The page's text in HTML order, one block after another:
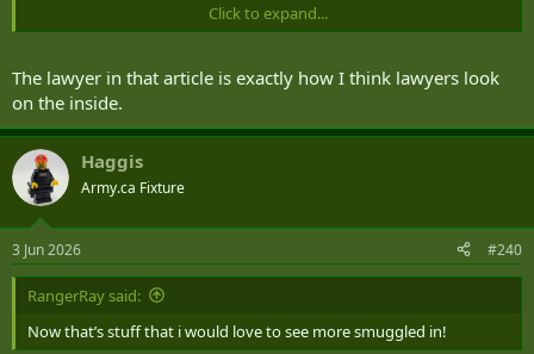
Toronto police say cyclist blew stop sign,
attempted to flee​
https://www.cbc.ca/news/canada/toronto/toronto-cyclist-tackled-
9.7220412
Click to expand...
The lawyer in that article is exactly how I think lawyers look
on the inside.
Haggis
Army.ca Fixture
3 Jun 2026 #240
RangerRay said:
Now that’s stuff that i would love to see more smuggled in!